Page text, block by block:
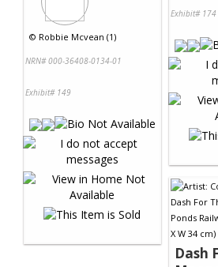
© Robbie Mcvean (1)
NRN# 000-36408-0134-01
Exhibit# 149
Exhibit# 174
Dash